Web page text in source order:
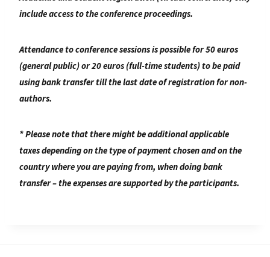
include access to the conference proceedings.
Attendance to conference sessions is possible for50 euros
(general public) or 20 euros (full-time students) to be paid
using bank transfer till the last date of registration for non-
authors.
* Please note that there might be additional applicable
taxes depending on the type of payment chosen and on the
country where you are paying from, when doing bank
transfer – the expenses are supported by the participants.